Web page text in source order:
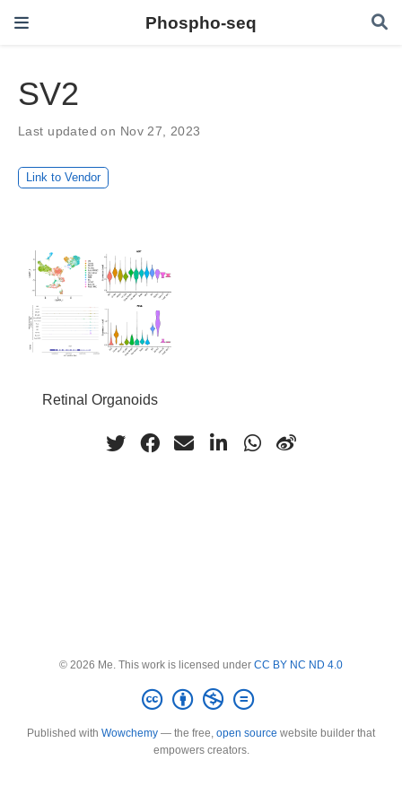
Phospho-seq
SV2
Last updated on Nov 27, 2023
Link to Vendor
Retinal Organoids
© 2026 Me. This work is licensed under CC BY NC ND 4.0
Published with Wowchemy — the free, open source website builder that
empowers creators.